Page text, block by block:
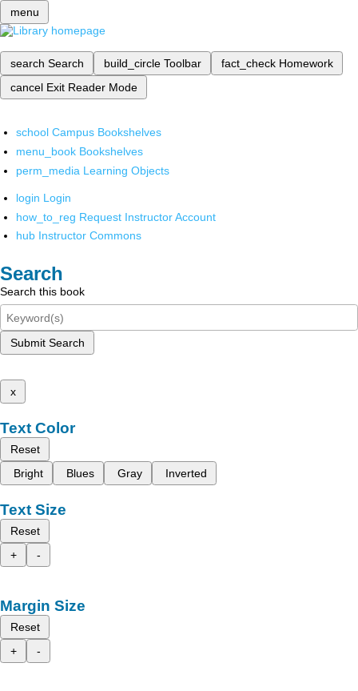
menu
search Search build_circle Toolbar fact_check Homework
cancel Exit Reader Mode
school Campus Bookshelves
menu_book Bookshelves
perm_media Learning Objects
login Login
how_to_reg Request Instructor Account
hub Instructor Commons
Search
Search this book
Submit Search
x
Text Color
Reset
Bright
Blues Gray Inverted
Text Size
Reset
+
-
Margin Size
Reset
+
-